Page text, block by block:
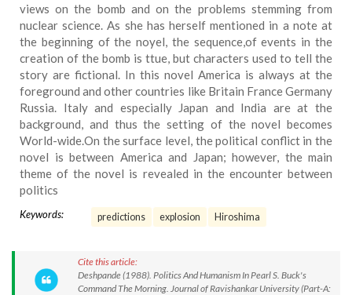
views on the bomb and on the problems stemming from
nuclear science. As she has herself mentioned in a note at
the beginning of the noyel, the sequence,of events in the
creation of the bomb is ttue, but characters used to tell the
story are fictional. In this novel America is always at the
foreground and other countries like Britain France Germany
Russia. Italy and especially Japan and India are at the
background, and thus the setting of the novel becomes
World-wide.On the surface level, the political conflict in the
novel is between America and Japan; however, the main
theme of the novel is revealed in the encounter between
politics
Keywords: predictions explosion Hiroshima
Cite this article:
Deshpande (1988). Politics And Humanism In Pearl S. Buck's
Command The Morning. Journal of Ravishankar University (Part-A: